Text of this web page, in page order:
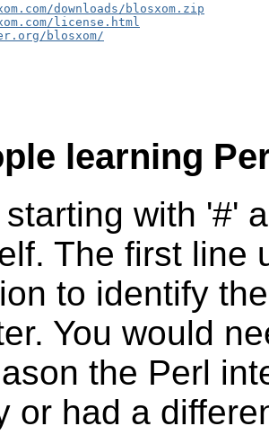
downloads/blosxom.zip
license.html
blosxom/
learning
with '#'
The first line
to identify
You would
the Perl
or had a